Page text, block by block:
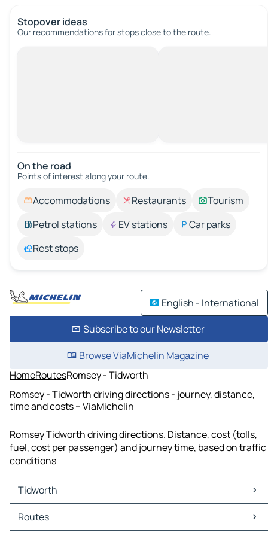
Stopover ideas
Our recommendations for stops close to the route.
On the road
Points of interest along your route.
Accommodations Restaurants
Tourism
Petrol stations
EV stations
Car parks
Rest stops
English - International
Subscribe to our Newsletter
Browse ViaMichelin Magazine
HomeRoutesRomsey - Tidworth
Romsey - Tidworth driving directions - journey, distance,
time and costs – ViaMichelin
Romsey Tidworth driving directions. Distance, cost (tolls,
fuel, cost per passenger) and journey time, based on traffic
conditions
Tidworth
Tidworth Maps
Tidworth Traffic
Routes